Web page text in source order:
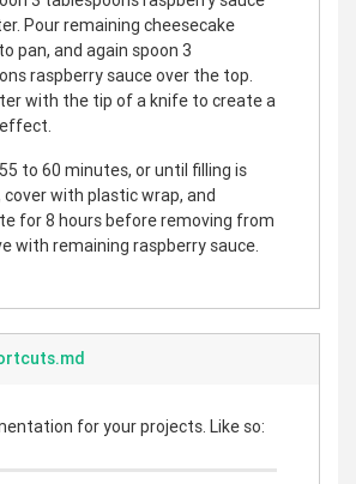
Pour remaining cheesecake
pan, and again spoon 3
raspberry sauce over the top.
with the tip of a knife to create a
to 60 minutes, or until filling is
cover with plastic wrap, and
for 8 hours before removing from
with remaining raspberry sauce.
for your projects. Like so: